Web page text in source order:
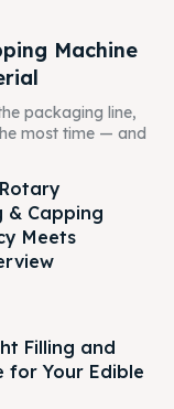
Machine
packaging line,
most time — and
& Capping
Meets
Filling and
for Your Edible